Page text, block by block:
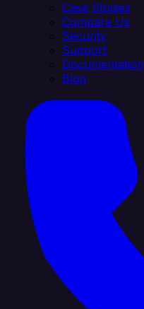
Case Studies
Compare Us
Security
Support
Documentation
Blog